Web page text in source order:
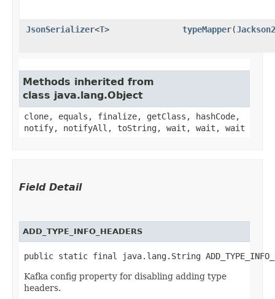
JsonSerializer<T> typeMapper​(
Methods inherited from
class java.lang.Object
clone, equals, finalize, getClass, hashCode,
notify, notifyAll, toString, wait, wait, wait
Field Detail
ADD_TYPE_INFO_HEADERS
public static final java.lang.String
Kafka config property for disabling adding type
headers.